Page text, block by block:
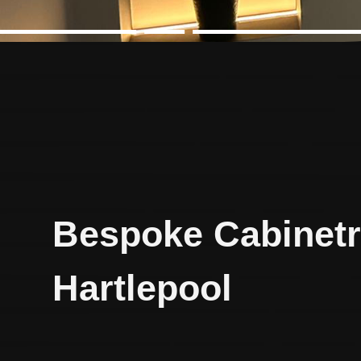
Bespoke
Hartlepool